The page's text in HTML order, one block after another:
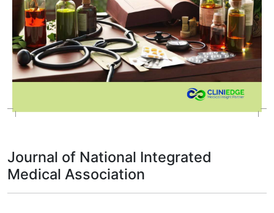
Journal of National Integrated
Medical Association